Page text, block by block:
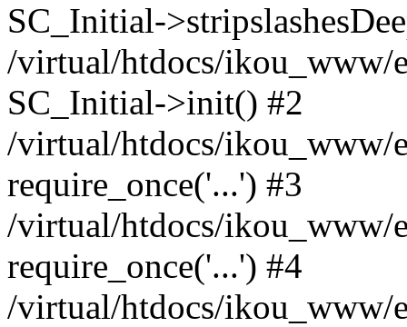
SC_Initial-
/virtual/htdocs/ikou_www/
SC_Initial->init() #2
/virtual/htdocs/ikou_www/
require_once('...') #3
/virtual/htdocs/ikou_www/
require_once('...') #4
/virtual/htdocs/ikou_www/